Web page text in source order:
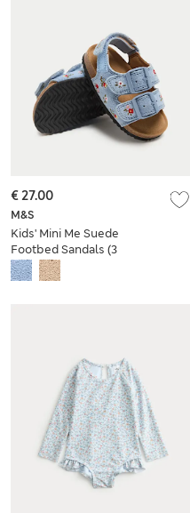
M&S
Kids' Mini Me Suede
Footbed Sandals (3
Small - 4 Small)
€ 27.00